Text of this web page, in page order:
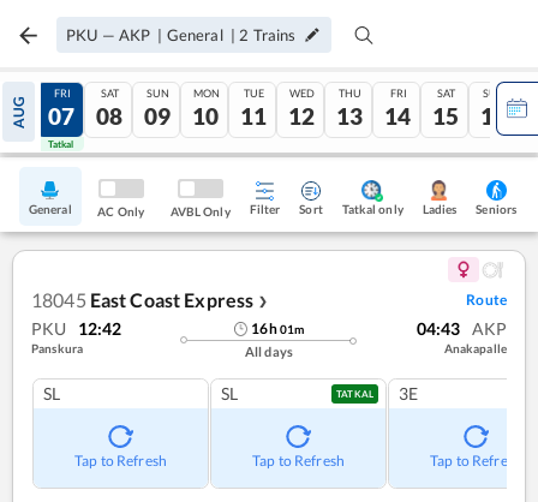
PKU — AKP | General | 2 Trains
AUG
06
Tatkal
FRI
07
Tatkal
SAT
08
SUN
09
MON
10
TUE
11
WED
12
THU
13
FRI
14
SAT
15
SUN
16
General AC Only AVBL Only Filter Sort Tatkal only Ladies Seniors
18045 East Coast Express ❯ Route
PKU 12:42
Panskura
16h01m
All days
04:43 AKP
Anakapalle
SL
Tap to Refresh
SL TATKAL
Tap to Refresh
3E
Tap to Refresh